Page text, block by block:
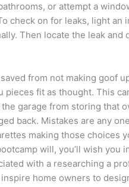
or attempt a
check on for leaks, light an
Then locate the leak and
from not making goof
fit as thought. This
garage from storing that
back. Mistakes are any
making those choices
will, you’ll wish you
with a researching a
home owners to